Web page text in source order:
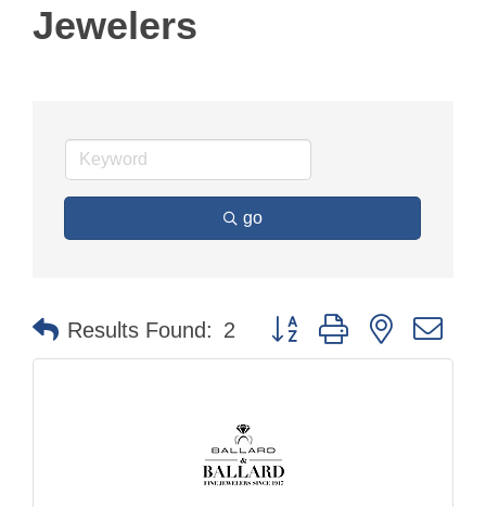
Jewelers
go
Results Found: 2 Button group with nested